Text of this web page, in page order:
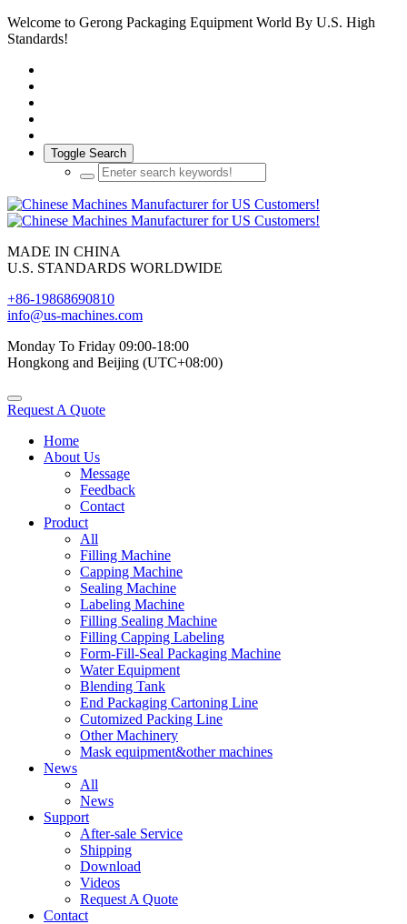
Welcome to Gerong Packaging Equipment World By U.S. High
Standards!
Toggle Search
MADE IN CHINA
U.S. STANDARDS WORLDWIDE
+86-19868690810
info@us-machines.com
Monday To Friday 09:00-18:00
Hongkong and Beijing (UTC+08:00)
Request A Quote
Home
About Us
Message
Feedback
Contact
Product
All
Filling Machine
Capping Machine
Sealing Machine
Labeling Machine
Filling Sealing Machine
Filling Capping Labeling
Form-Fill-Seal Packaging Machine
Water Equipment
Blending Tank
End Packaging Cartoning Line
Cutomized Packing Line
Other Machinery
Mask equipment&other machines
News
All
News
Support
After-sale Service
Shipping
Download
Videos
Request A Quote
Contact